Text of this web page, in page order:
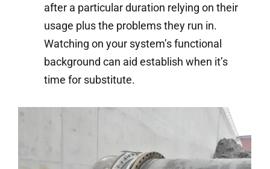
after a particular duration relying on their
usage plus the problems they run in.
Watching on your system’s functional
background can aid establish when it’s
time for substitute.